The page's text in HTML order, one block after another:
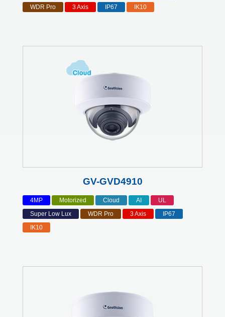
WDR Pro
3 Axis IP67 IK10
GV-GVD4910
4MP Motorized Cloud AI
UL
Super Low Lux
WDR Pro 3 Axis
IP67
IK10